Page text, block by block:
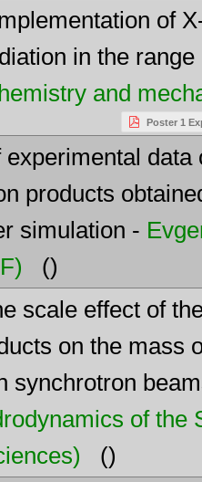
of
in the
and
Poster 1
products
simulation -
()
scale effect of
on the mass
synchrotron
of the
()